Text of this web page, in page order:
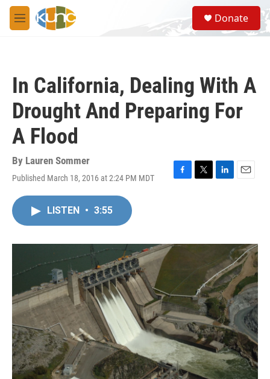
Skip to main content
M
e
S
e
a
Donate
In California, Dealing With A
Drought And Preparing For
A Flood
By Lauren Sommer
Published March 18, 2016 at 2:24 PM MDT
F
o
T
r
L
I
E
LISTEN • 3:55